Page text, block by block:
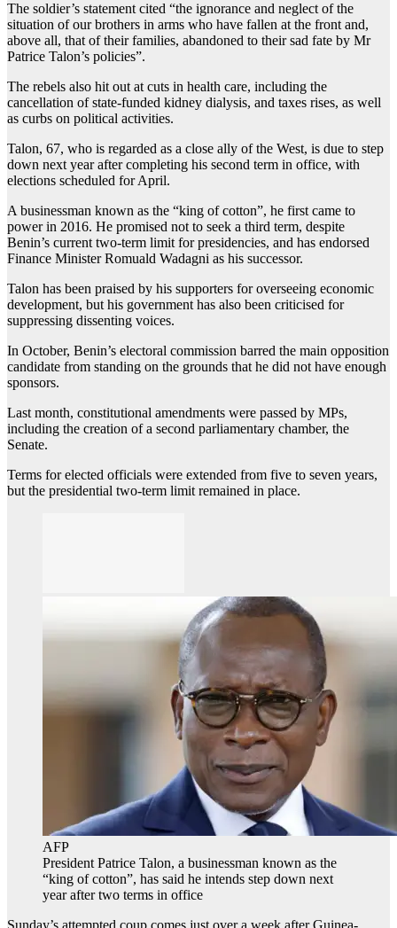
The soldier’s statement cited “the ignorance and neglect of the
situation of our brothers in arms who have fallen at the front and,
above all, that of their families, abandoned to their sad fate by Mr
Patrice Talon’s policies”.
The rebels also hit out at cuts in health care, including the
cancellation of state-funded kidney dialysis, and taxes rises, as well
as curbs on political activities.
Talon, 67, who is regarded as a close ally of the West, is due to step
down next year after completing his second term in office, with
elections scheduled for April.
A businessman known as the “king of cotton”, he first came to
power in 2016. He promised not to seek a third term, despite
Benin’s current two-term limit for presidencies, and has endorsed
Finance Minister Romuald Wadagni as his successor.
Talon has been praised by his supporters for overseeing economic
development, but his government has also been criticised for
suppressing dissenting voices.
In October, Benin’s electoral commission barred the main opposition
candidate from standing on the grounds that he did not have enough
sponsors.
Last month, constitutional amendments were passed by MPs,
including the creation of a second parliamentary chamber, the
Senate.
Terms for elected officials were extended from five to seven years,
but the presidential two-term limit remained in place.
AFP
President Patrice Talon, a businessman known as the
“king of cotton”, has said he intends step down next
year after two terms in office